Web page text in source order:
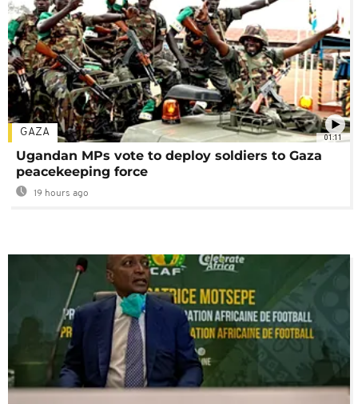
01:11
GAZA
Ugandan MPs vote to deploy soldiers to Gaza
peacekeeping force
19 hours ago